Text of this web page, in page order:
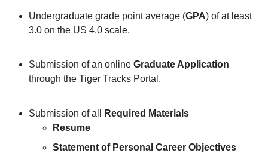
Undergraduate grade point average (GPA) of at least
3.0 on the US 4.0 scale.
Submission of an online Graduate Application
through the Tiger Tracks Portal.
Submission of all
Required Materials
Resume
Statement of Personal Career Objectives